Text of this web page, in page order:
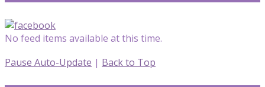
No feed items available at this time.
Pause Auto-Update | Back to Top